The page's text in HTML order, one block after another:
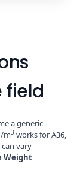
field
a generic
m3 works for A36,
vary
Weight